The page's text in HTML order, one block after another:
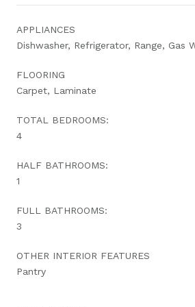
APPLIANCES
Dishwasher, Refrigerator, Range, Gas
FLOORING
Carpet, Laminate
TOTAL BEDROOMS:
4
HALF BATHROOMS:
1
FULL BATHROOMS:
3
OTHER INTERIOR FEATURES
Pantry